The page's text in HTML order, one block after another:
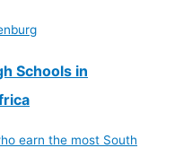
Schools in